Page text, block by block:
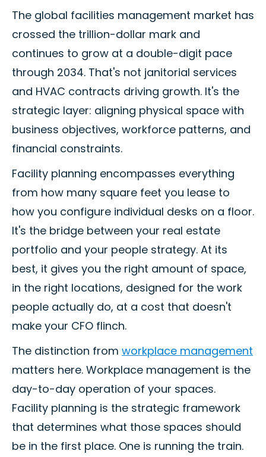
The global facilities management market has
crossed the trillion-dollar mark and
continues to grow at a double-digit pace
through 2034. That's not janitorial services
and HVAC contracts driving growth. It's the
strategic layer: aligning physical space with
business objectives, workforce patterns, and
financial constraints.
Facility planning encompasses everything
from how many square feet you lease to
how you configure individual desks on a floor.
It's the bridge between your real estate
portfolio and your people strategy. At its
best, it gives you the right amount of space,
in the right locations, designed for the work
people actually do, at a cost that doesn't
make your CFO flinch.
The distinction from workplace management
matters here. Workplace management is the
day-to-day operation of your spaces.
Facility planning is the strategic framework
that determines what those spaces should
be in the first place. One is running the train.